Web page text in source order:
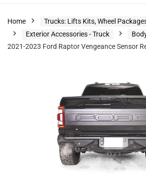
Home
Trucks: Lifts Kits, Wheel
Exterior Accessories - Truck
2021-2023 Ford Raptor Vengeance Sensor